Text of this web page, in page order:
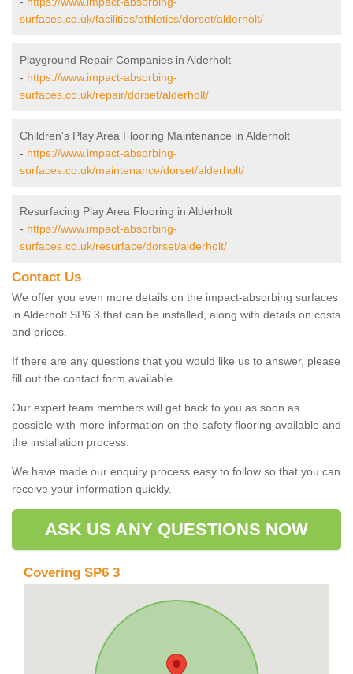
surfaces.co.uk/facilities/athletics/dorset/alderholt/
Playground Repair Companies in Alderholt
- https://www.impact-absorbing-
surfaces.co.uk/repair/dorset/alderholt/
Children's Play Area Flooring Maintenance in Alderholt
- https://www.impact-absorbing-
surfaces.co.uk/maintenance/dorset/alderholt/
Resurfacing Play Area Flooring in Alderholt
- https://www.impact-absorbing-
surfaces.co.uk/resurface/dorset/alderholt/
Contact Us
We offer you even more details on the impact-absorbing surfaces
in Alderholt SP6 3 that can be installed, along with details on costs
and prices.
If there are any questions that you would like us to answer, please
fill out the contact form available.
Our expert team members will get back to you as soon as
possible with more information on the safety flooring available and
the installation process.
We have made our enquiry process easy to follow so that you can
receive your information quickly.
ASK US ANY QUESTIONS NOW
Covering SP6 3